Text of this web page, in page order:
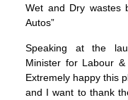
Wet and Dry wastes
Autos”
Speaking at the
Minister for Labour
Extremely happy this
and I want to thank